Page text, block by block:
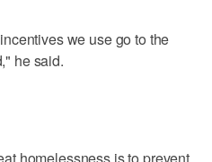
we use go to the
he said.